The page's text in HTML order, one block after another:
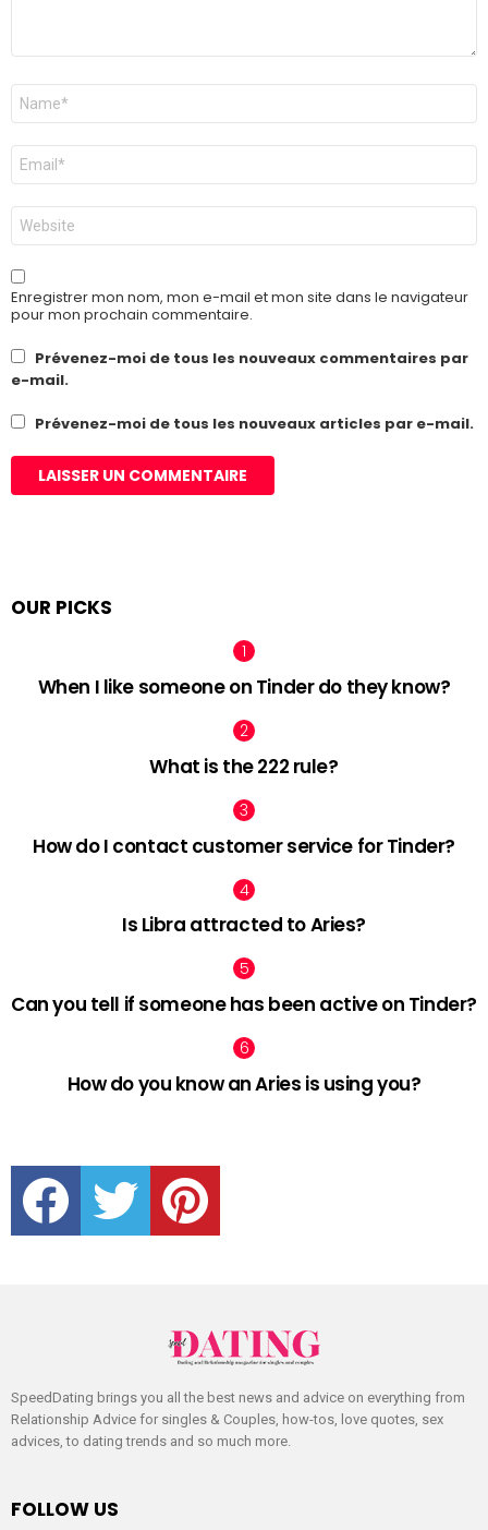
Nom
E-
mail
*
Site
web
Enregistrer mon nom, mon e-mail et mon site dans le navigateur
pour mon prochain commentaire.
Prévenez-moi de tous les nouveaux commentaires par
e-mail.
Prévenez-moi de tous les nouveaux articles par e-mail.
OUR PICKS
When I like someone on Tinder do they know?
What is the 222 rule?
How do I contact customer service for Tinder?
Is Libra attracted to Aries?
Can you tell if someone has been active on Tinder?
How do you know an Aries is using you?
facebook twitter pinterest
SpeedDating brings you all the best news and advice on everything from
Relationship Advice for singles & Couples, how-tos, love quotes, sex
advices, to dating trends and so much more.
FOLLOW US